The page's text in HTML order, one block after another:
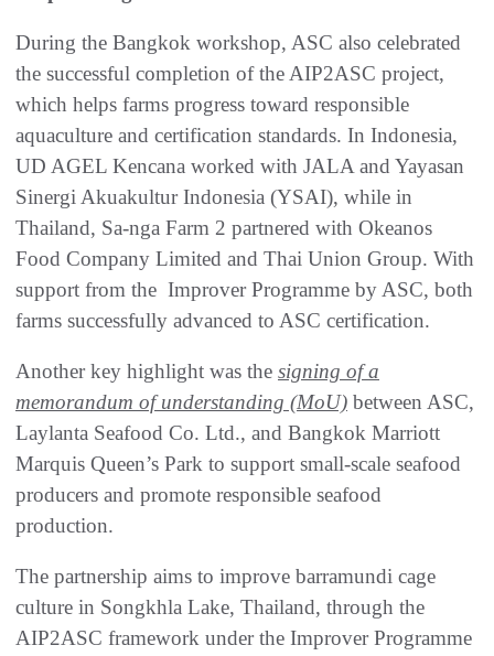
During the Bangkok workshop, ASC also celebrated
the successful completion of the AIP2ASC project,
which helps farms progress toward responsible
aquaculture and certification standards. In Indonesia,
UD AGEL Kencana worked with JALA and Yayasan
Sinergi Akuakultur Indonesia (YSAI), while in
Thailand, Sa-nga Farm 2 partnered with Okeanos
Food Company Limited and Thai Union Group. With
support from the Improver Programme by ASC, both
farms successfully advanced to ASC certification.
Another key highlight was the signing of a
memorandum of understanding (MoU) between ASC,
Laylanta Seafood Co. Ltd., and Bangkok Marriott
Marquis Queen’s Park to support small-scale seafood
producers and promote responsible seafood
production.
The partnership aims to improve barramundi cage
culture in Songkhla Lake, Thailand, through the
AIP2ASC framework under the Improver Programme